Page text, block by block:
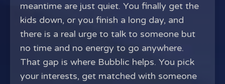
meantime are just quiet. You finally get the
kids down, or you finish a long day, and
there is a real urge to talk to someone but
no time and no energy to go anywhere.
That gap is where Bubblic helps. You pick
your interests, get matched with someone